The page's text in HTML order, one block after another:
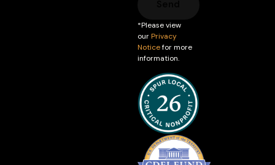
*Please view
ourPrivacy
Noticefor more
information.